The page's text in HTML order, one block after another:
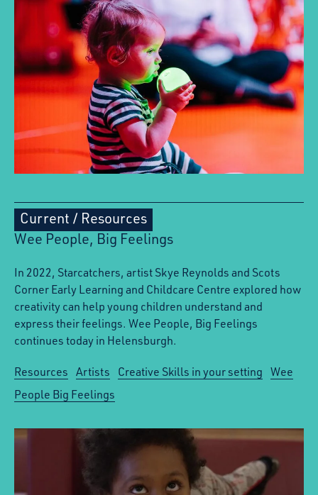
Current / Resources
Wee People, Big Feelings
In 2022, Starcatchers, artist Skye Reynolds and Scots
Corner Early Learning and Childcare Centre explored how
creativity can help young children understand and
express their feelings. Wee People, Big Feelings
continues today in Helensburgh.
Resources Artists Creative Skills in your setting Wee
People Big Feelings